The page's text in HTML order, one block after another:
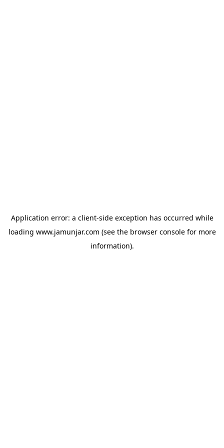
Application error: a client-side exception has occurred while
loading www.jamunjar.com (see the browser consolefor more
information).